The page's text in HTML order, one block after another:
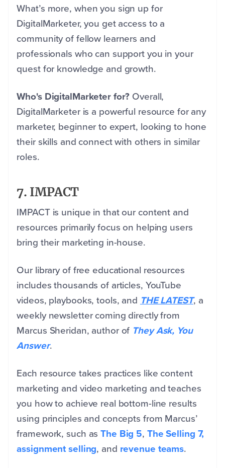
What’s more, when you sign up for
DigitalMarketer, you get access to a
community of fellow learners and
professionals who can support you in your
quest for knowledge and growth.
Who's DigitalMarketer for? Overall,
DigitalMarketer is a powerful resource for any
marketer, beginner to expert, looking to hone
their skills and connect with others in similar
roles.
7. IMPACT
IMPACT is unique in that our content and
resources primarily focus on helping users
bring their marketing in-house.
Our library of free educational resources
includes thousands of articles, YouTube
videos, playbooks, tools, and THE LATEST, a
weekly newsletter coming directly from
Marcus Sheridan, author of They Ask, You
Answer.
Each resource takes practices like content
marketing and video marketing and teaches
you how to achieve real bottom-line results
using principles and concepts from Marcus’
framework, such asThe Big 5, The Selling 7,
assignment selling, and revenue teams.